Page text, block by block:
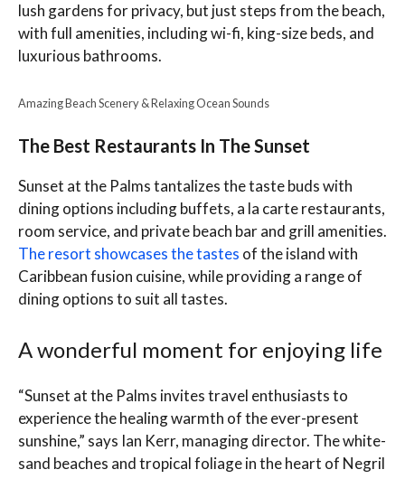
lush gardens for privacy, but just steps from the beach,
with full amenities, including wi-fi, king-size beds, and
luxurious bathrooms.
Amazing Beach Scenery & Relaxing Ocean Sounds
The Best Restaurants In The Sunset
Sunset at the Palms tantalizes the taste buds with
dining options including buffets, a la carte restaurants,
room service, and private beach bar and grill amenities.
The resort showcases the tastes of the island with
Caribbean fusion cuisine, while providing a range of
dining options to suit all tastes.
A wonderful moment for enjoying life
“Sunset at the Palms invites travel enthusiasts to
experience the healing warmth of the ever-present
sunshine,” says Ian Kerr, managing director. The white-
sand beaches and tropical foliage in the heart of Negril